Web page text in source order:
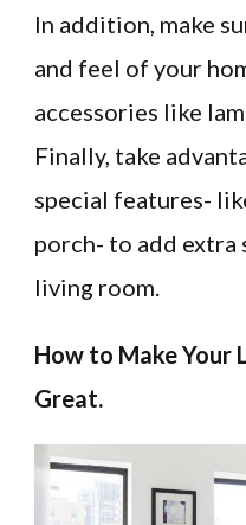
In addition, make
and feel of your
accessories like
Finally, take
special features-
porch- to add
living room.
How to Make Your
Great.